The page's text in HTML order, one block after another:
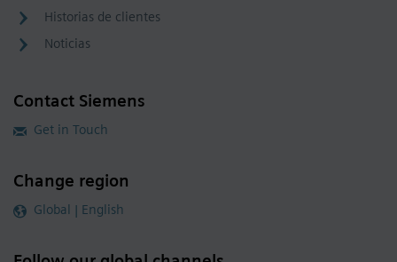
Historias de clientes
Noticias
Contact Siemens
Get in Touch
Change region
Global | English